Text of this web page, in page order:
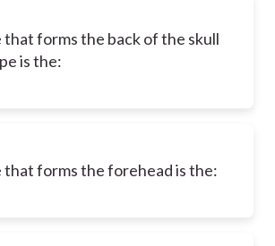
that forms the back of the skull
is the:
that forms the forehead is the: